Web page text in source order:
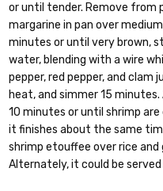
or until tender. Remove from
margarine in pan over
minutes or until very brown,
water, blending with a wire
pepper, red pepper, and clam
heat, and simmer 15
10 minutes or until shrimp
it finishes about the same
shrimp etouffee over rice and
Alternately, it could be